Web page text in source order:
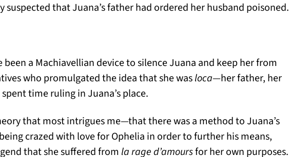
that Juana’s father had ordered her husband poisoned.
been a Machiavellian device to silence Juana and keep her from
who promulgated the idea that she wasloca—her father, her
time ruling in Juana’s place.
that most intrigues me—that there was a method to Juana’s
crazed with love for Ophelia in order to further his means,
that she suffered from la rage d’amoursfor her own purposes.